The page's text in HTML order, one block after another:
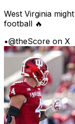
West Virginia
football 🔥
•@theScore on X